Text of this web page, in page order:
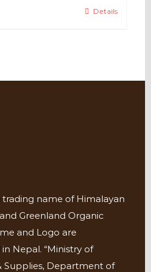
Details
trading name of Himalayan
Greenland Organic
and Logo are
Nepal. “Ministry of
Supplies, Department of